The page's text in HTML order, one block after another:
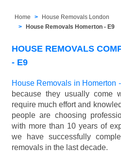
Home
House Removals London
House Removals Homerton - E9
HOUSE REMOVALS
- E9
House Removals in Homerton
because they usually come
require much effort and
people are choosing
with more than 10 years of
we have successfully
removals in the last decade.